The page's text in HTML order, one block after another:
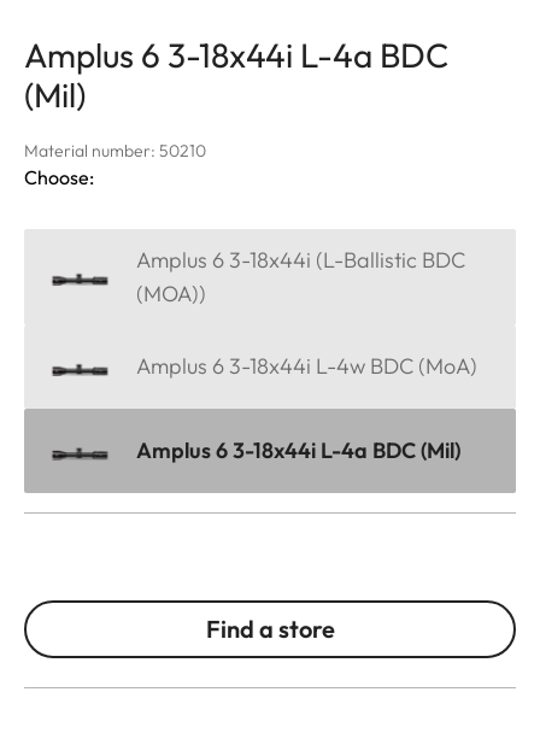
Amplus 6 3-18x44i L-4a BDC
(Mil)
Material number: 50210
Choose:
Amplus 6 3-18x44i (L-Ballistic BDC
(MOA))
Amplus 6 3-18x44i L-4w BDC (MoA)
Amplus 6 3-18x44i L-4a BDC (Mil)
Find a store